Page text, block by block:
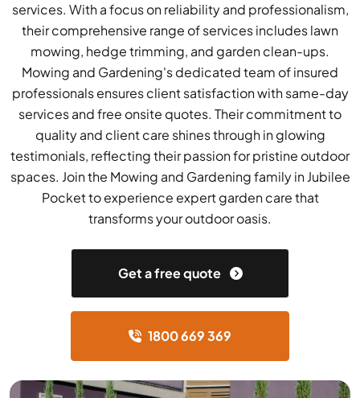
services. With a focus on reliability and professionalism,
their comprehensive range of services includes lawn
mowing, hedge trimming, and garden clean-ups.
Mowing and Gardening's dedicated team of insured
professionals ensures client satisfaction with same-day
services and free onsite quotes. Their commitment to
quality and client care shines through in glowing
testimonials, reflecting their passion for pristine outdoor
spaces. Join the Mowing and Gardening family in Jubilee
Pocket to experience expert garden care that
transforms your outdoor oasis.
Get a free quote
1800 669 369